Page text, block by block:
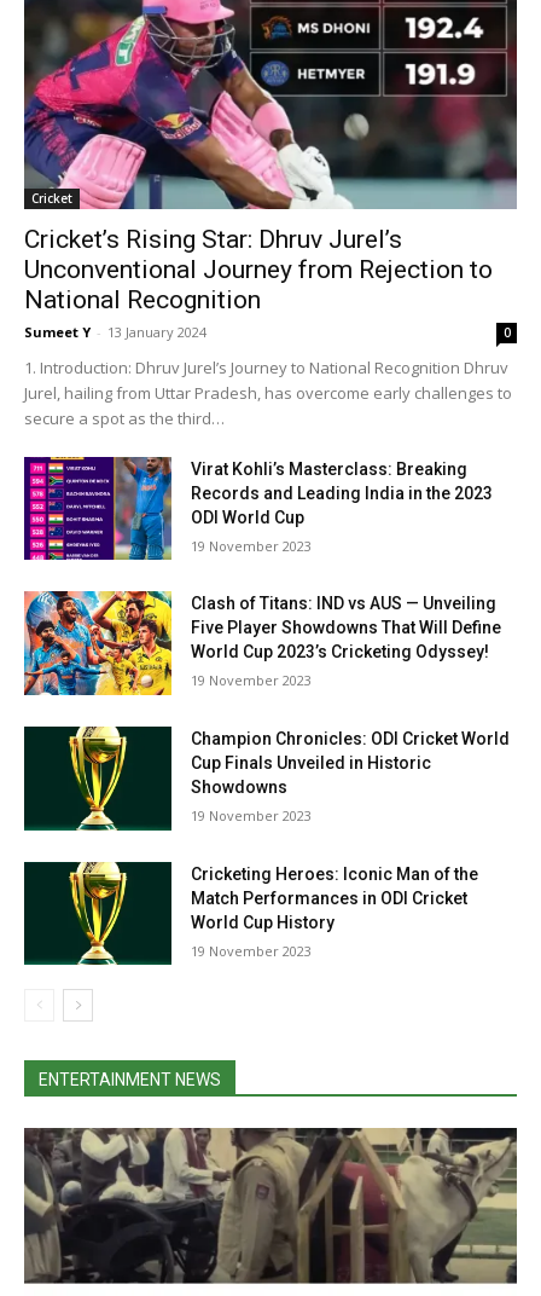
Crick­et
Cricket’s Rising Star: Dhruv Jurel’s
Unconventional Journey from Rejection to
National Recognition
Sumeet Y - 13 Jan­u­ary 2024 0
1. Intro­duc­tion: Dhruv Jurel’s Jour­ney to Nation­al Recog­ni­tion Dhruv
Jurel, hail­ing from Uttar Pradesh, has over­come ear­ly chal­lenges to
secure a spot as the third…
Virat Kohli’s Masterclass: Breaking
Records and Leading India in the 2023
ODI World Cup
19 Novem­ber 2023
Clash of Titans: IND vs AUS — Unveiling
Five Player Showdowns That Will Define
World Cup 2023’s Cricketing Odyssey!
19 Novem­ber 2023
Champion Chronicles: ODI Cricket World
Cup Finals Unveiled in Historic
Showdowns
19 Novem­ber 2023
Cricketing Heroes: Iconic Man of the
Match Performances in ODI Cricket
World Cup History
19 Novem­ber 2023
ENTERTAINMENT NEWS